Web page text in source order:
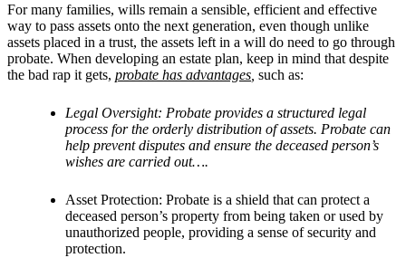
For many families, wills remain a sensible, efficient and effective
way to pass assets onto the next generation, even though unlike
assets placed in a trust, the assets left in a will do need to go through
probate. When developing an estate plan, keep in mind that despite
the bad rap it gets, probate has advantages such as:
Legal Oversight: Probate provides a structured legal
process for the orderly distribution of assets. Probate can
help prevent disputes and ensure the deceased person’s
wishes are carried out….
Asset Protection: Probate is a shield that can protect a
deceased person’s property from being taken or used by
unauthorized people, providing a sense of security and
protection.